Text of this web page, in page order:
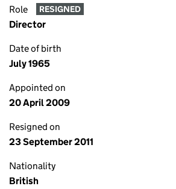
Role RESIGNED
Director
Date of birth
July 1965
Appointed on
20 April 2009
Resigned on
23 September 2011
Nationality
British